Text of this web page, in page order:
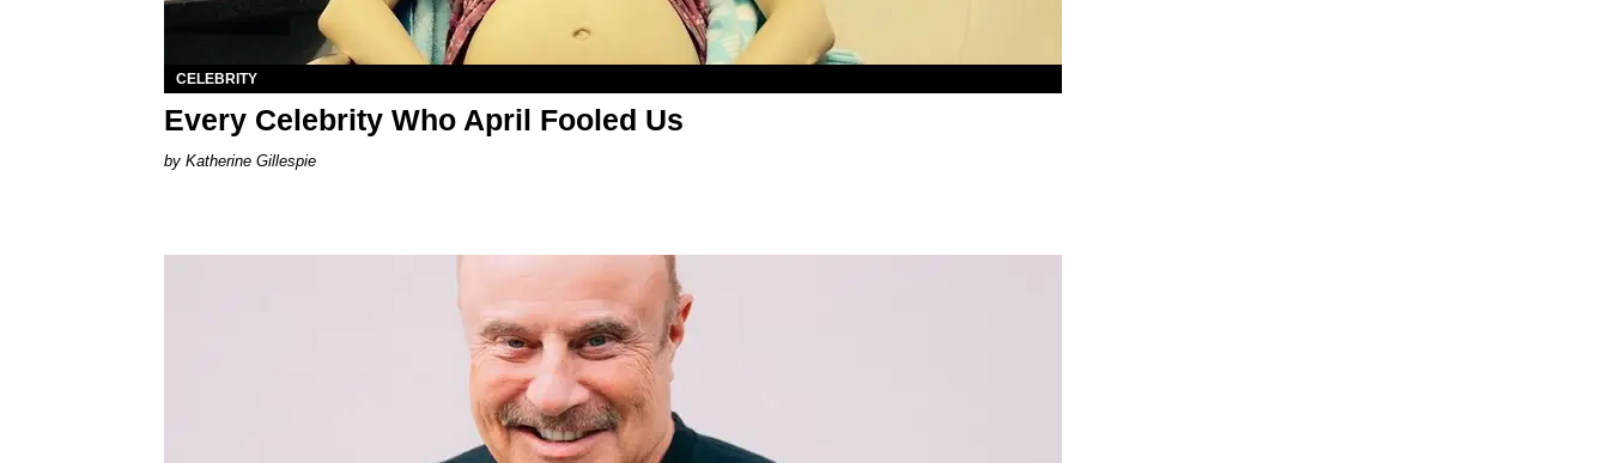
CELEBRITY
Every Celebrity Who April Fooled Us
Katherine Gillespie